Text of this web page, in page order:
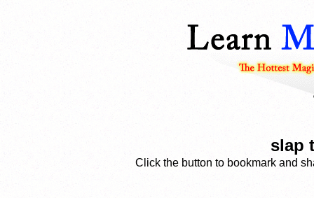
slap
Click the button to bookmark and